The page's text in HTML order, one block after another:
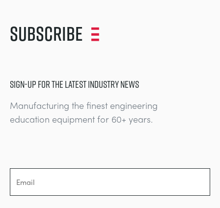
Subscribe
SIGN-UP FOR THE LATEST INDUSTRY NEWS
Manufacturing the finest engineering
education equipment for 60+ years.